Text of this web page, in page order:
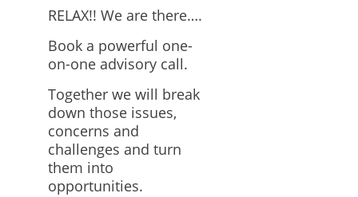
RELAX!! We are there….
Book a powerful one-
on-one advisory call.
Together we will break
down those issues,
concerns and
challenges and turn
them into
opportunities.